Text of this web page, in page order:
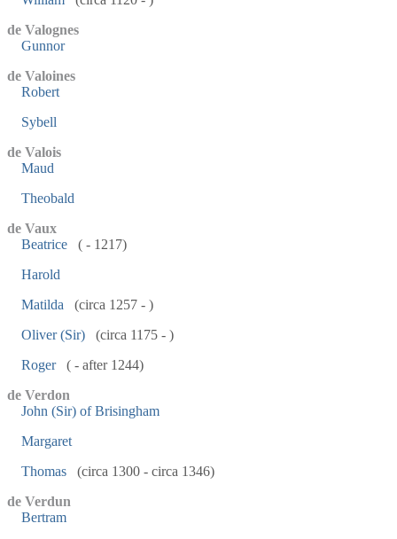
de Valognes
Gunnor
de Valoines
Robert
Sybell
de Valois
Maud
Theobald
de Vaux
Beatrice
( - 1217)
Harold
Matilda
(circa 1257 - )
Oliver (Sir)
(circa 1175 - )
Roger
( - after 1244)
de Verdon
John (Sir) of Brisingham
Margaret
Thomas
(circa 1300 - circa 1346)
de Verdun
Bertram